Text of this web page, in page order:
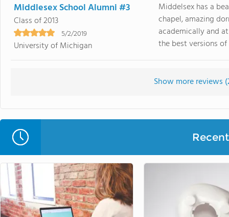
Middlesex School Alumni #3
Class of 2013
5/2/2019
University of Michigan
Middelsex has a
chapel, amazing
academically and
the best versions of
Show more reviews (